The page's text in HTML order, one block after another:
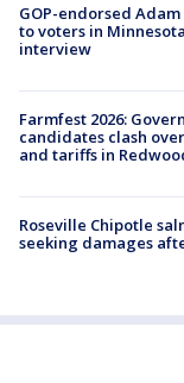
GOP-endorsed
to voters in
interview
Farmfest 2026:
candidates clash
and tariffs in
Roseville Chipotle
seeking damages